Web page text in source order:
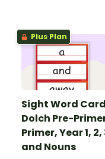
Plus Plan
Sight Word
Dolch Pre-
Primer, Year 1, 2,
and Nouns